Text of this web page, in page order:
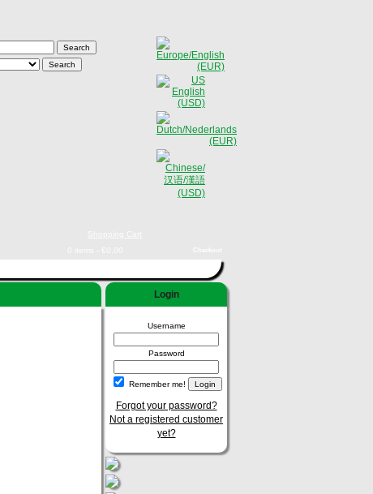
Login
Username
Password
Remember me!
Forgot your password?
Not a registered customer
yet?